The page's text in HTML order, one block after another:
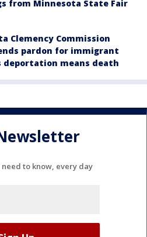
from Minnesota State Fair
Clemency Commission
pardon for immigrant
deportation means death
to know, every day